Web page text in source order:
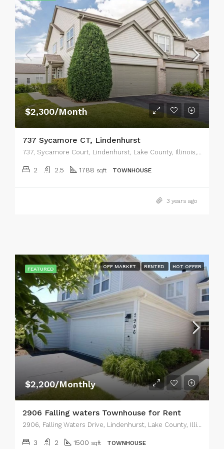
$2,300/Month
737 Sycamore CT, Lindenhurst
737, Sycamore Court, Lindenhurst, Lake County, Illinois, 60046, United States
2 2.5 1788 sqft TOWNHOUSE
3 years ago
FEATURED OFF MARKET RENTED HOT OFFER
$2,200/Monthly
2906 Falling waters Townhouse for Rent
2906, Falling Waters Drive, Lindenhurst, Lake County, Illinois, 60046, United States
3 2 1500 sqft TOWNHOUSE